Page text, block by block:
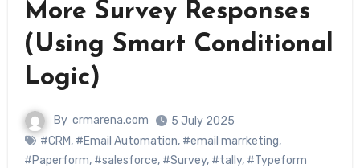
More Survey Responses
(Using Smart Conditional
Logic)
By crmarena.com
5 July 2025
#CRM, #Email Automation, #email marrketing,
#Paperform, #salesforce, #Survey, #tally, #Typeform